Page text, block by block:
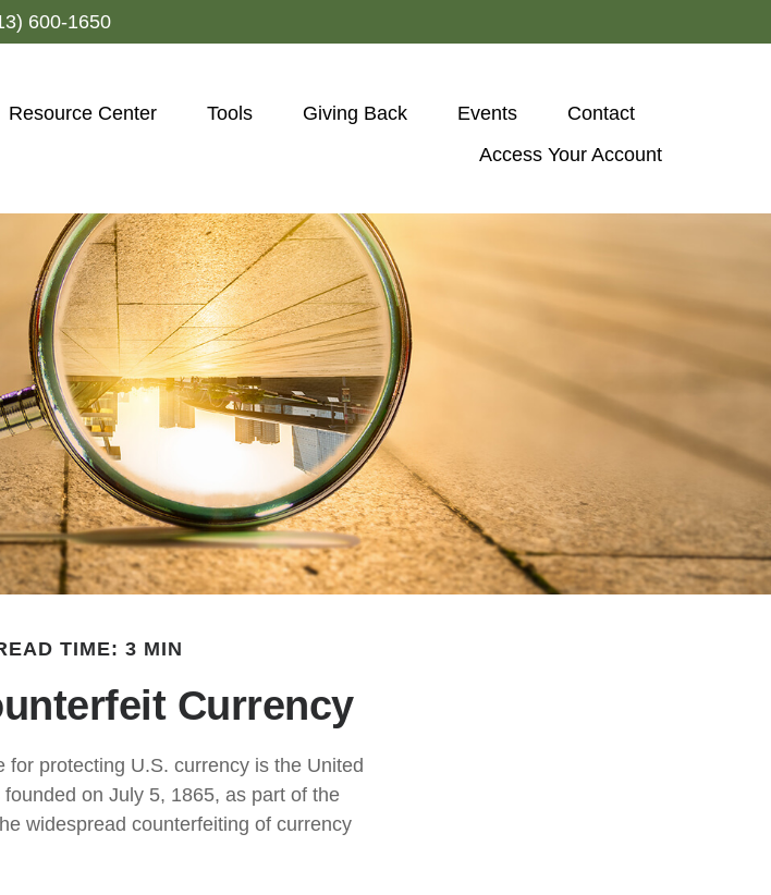
600-1650
Resource Center Tools Giving Back Events
Contact
Access Your Account
TIME: 3 MIN
Currency
protecting U.S. currency is the United
on July 5, 1865, as part of the
widespread counterfeiting of currency